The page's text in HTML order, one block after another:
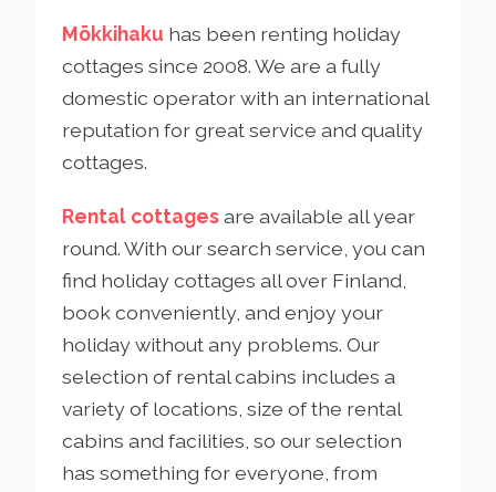
Mökkihaku has been renting holiday
cottages since 2008. We are a fully
domestic operator with an international
reputation for great service and quality
cottages.
Rental cottagesare available all year
round. With our search service, you can
find holiday cottages all over Finland,
book conveniently, and enjoy your
holiday without any problems. Our
selection of rental cabins includes a
variety of locations, size of the rental
cabins and facilities, so our selection
has something for everyone, from